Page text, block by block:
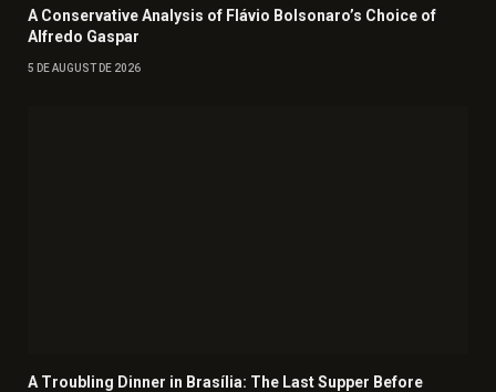
A Conservative Analysis of Flávio Bolsonaro’s Choice of
Alfredo Gaspar
5 DE AUGUST DE 2026
A Troubling Dinner in Brasília: The Last Supper Before